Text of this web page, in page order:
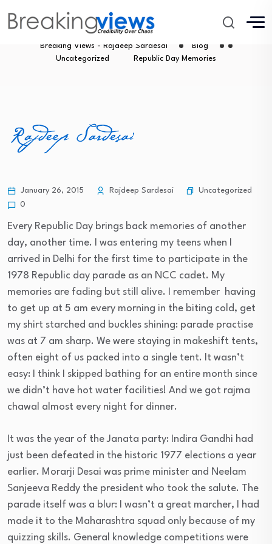
Republic Day Memories
Breaking Views - Rajdeep Sardesai
Blog
Uncategorized
Republic Day Memories
January 26, 2015 Rajdeep Sardesai
Uncategorized
0
Every Republic Day brings back memories of another
day, another time. I was entering my teens when I
arrived in Delhi for the first time to participate in the
1978 Republic day parade as an NCC cadet. My
memories are fading but still alive. I remember having
to get up at 5 am every morning in the biting cold, get
my shirt starched and buckles shining: parade practise
was at 7 am sharp. We were staying in makeshift tents,
often eight of us packed into a single tent. It wasn’t
easy: I think I skipped bathing for an entire month since
we didn’t have hot water facilities! And we got rajma
chawal almost every night for dinner.
It was the year of the Janata party: Indira Gandhi had
just been defeated in the historic 1977 elections a year
earlier. Morarji Desai was prime minister and Neelam
Sanjeeva Reddy the president who took the salute. The
parade itself was a blur: I wasn’t a great marcher, I had
made it to the Maharashtra squad only because of my
quizzing skills. General knowledge competitions were